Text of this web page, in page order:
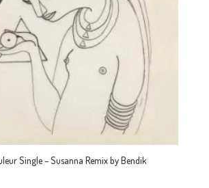
Single – Susanna Remix by Bendik